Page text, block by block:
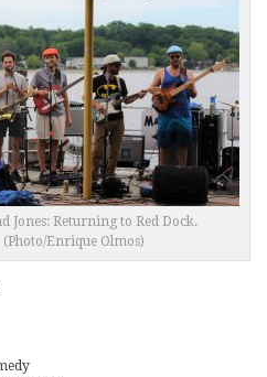
Jones: Returning to Red Dock.
(Photo/Enrique Olmos)